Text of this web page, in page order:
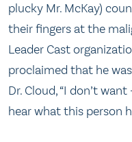
plucky Mr. McKay)
their fingers at the
Leader Cast
proclaimed that he
Dr. Cloud, “I don’t
hear what this person